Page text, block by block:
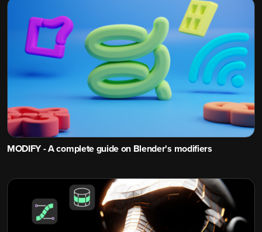
MODIFY - A complete guide on Blender's modifiers